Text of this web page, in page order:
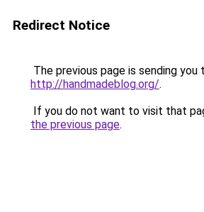
Redirect Notice
The previous page is sending you
http://handmadeblog.org/.
If you do not want to visit that
the previous page.